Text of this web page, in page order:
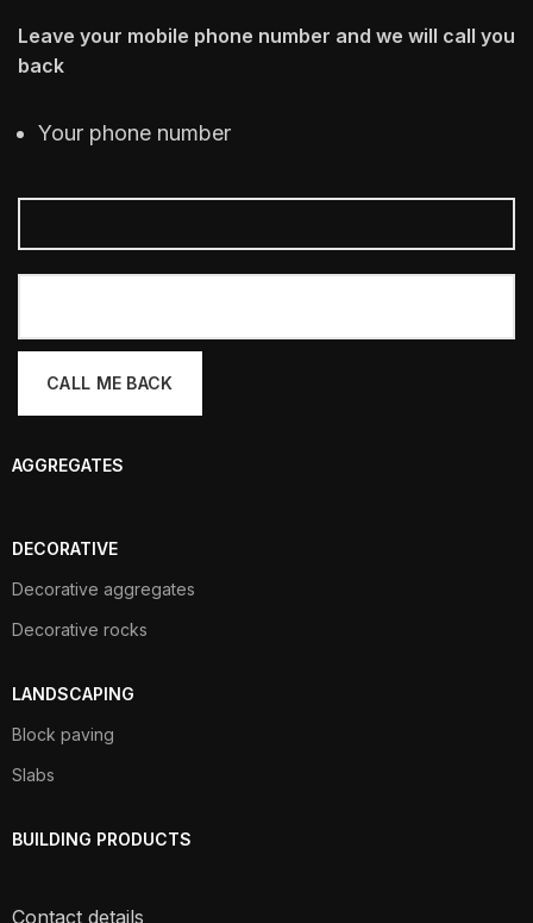
Leave your mobile phone number and we will call you
back
Your phone number
AGGREGATES
DECORATIVE
Decorative aggregates
Decorative rocks
LANDSCAPING
Block paving
Slabs
BUILDING PRODUCTS
Contact details